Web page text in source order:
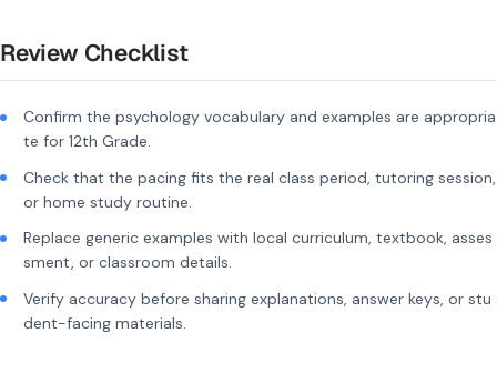
Review Checklist
Confirm the psychology vocabulary and examples are appropria
te for 12th Grade.
Check that the pacing fits the real class period, tutoring session,
or home study routine.
Replace generic examples with local curriculum, textbook, asses
sment, or classroom details.
Verify accuracy before sharing explanations, answer keys, or stu
dent-facing materials.